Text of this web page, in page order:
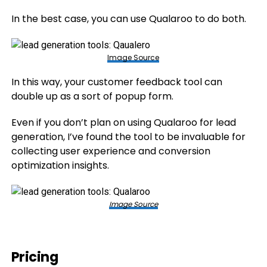
In the best case, you can use Qualaroo to do both.
Image Source
In this way, your customer feedback tool can
double up as a sort of popup form.
Even if you don’t plan on using Qualaroo for lead
generation, I’ve found the tool to be invaluable for
collecting user experience and conversion
optimization insights.
Image Source
Pricing